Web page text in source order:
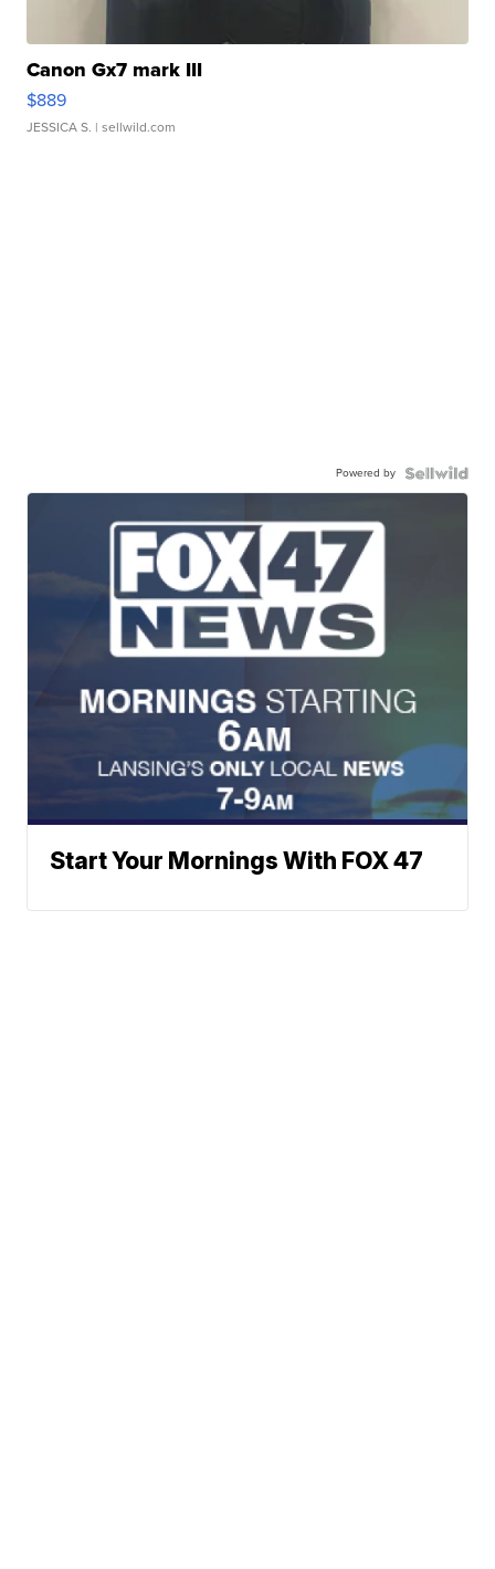
Canon Gx7 mark III
$889
JESSICA S. | sellwild.com
Powered by
Start Your Mornings With FOX 47